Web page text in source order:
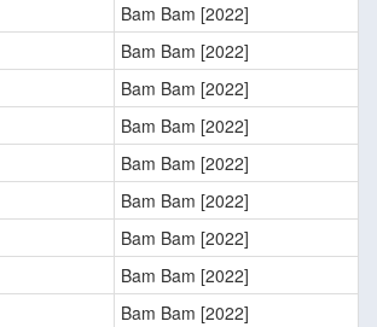
Bam Bam [2022]
Bam Bam [2022]
Bam Bam [2022]
Bam Bam [2022]
Bam Bam [2022]
Bam Bam [2022]
Bam Bam [2022]
Bam Bam [2022]
Bam Bam [2022]